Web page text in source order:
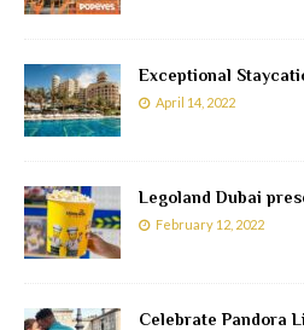
Exceptional
April 14, 2022
Legoland Dubai
February 12, 2022
Celebrate Pandora